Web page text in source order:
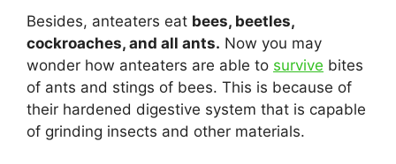
Besides, anteaters eat bees, beetles,
cockroaches, and all ants. Now you may
wonder how anteaters are able to survive bites
of ants and stings of bees. This is because of
their hardened digestive system that is capable
of grinding insects and other materials.